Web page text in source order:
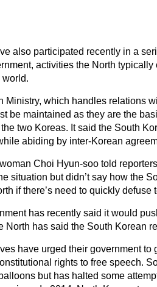
also participated recently in a
activities the North typically
world.
Ministry, which handles relations
be maintained as they are the
two Koreas. It said the South
abiding by inter-Korean
Choi Hyun-soo told
situation but didn’t say how the
if there’s need to quickly defuse
has recently said it would
North has said the South Korean
have urged their government to
rights to free speech.
but has halted some